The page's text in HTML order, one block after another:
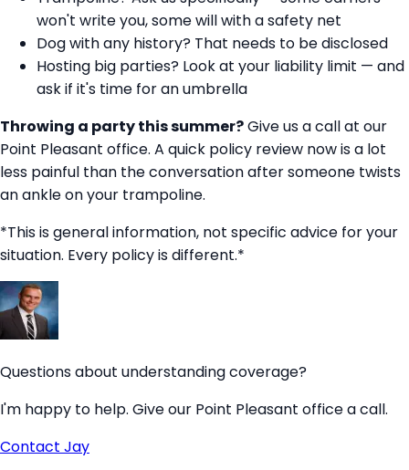
won't write you, some will with a safety net
Dog with any history? That needs to be disclosed
Hosting big parties? Look at your liability limit — and
ask if it's time for an umbrella
Throwing a party this summer?Give us a call at our
Point Pleasant office. A quick policy review now is a lot
less painful than the conversation after someone twists
an ankle on your trampoline.
*This is general information, not specific advice for your
situation. Every policy is different.*
Questions about understanding coverage?
I'm happy to help. Give our Point Pleasant office a call.
Contact Jay